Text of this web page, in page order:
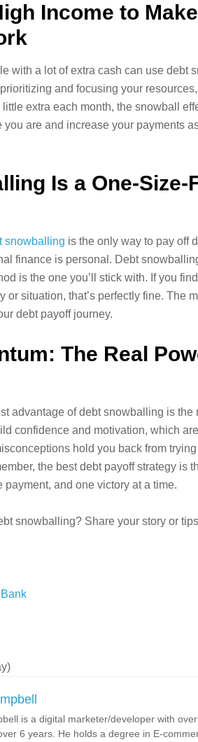
Income to
with a lot of extra cash can use debt
and focusing your
extra each month, the snowball
you are and increase your payments
Is a One-Size-
snowballing is the only way to pay off
finance is personal. Debt
is the one you’ll stick with. If you
or situation, that’s perfectly fine. The
debt payoff journey.
The Real
advantage of debt snowballing is the
confidence and motivation, which
hold you back from
the best debt payoff strategy is
and one victory at a time.
snowballing? Share your story or
is a digital marketer/developer with
6 years. He holds a degree in E-